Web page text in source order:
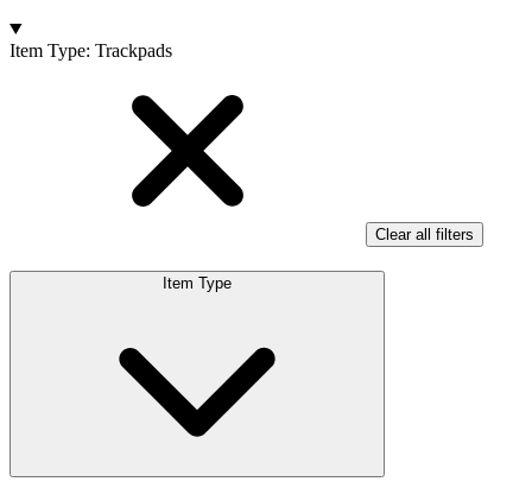
Products
Item Type: Trackpads
Clear all filters
Item Type